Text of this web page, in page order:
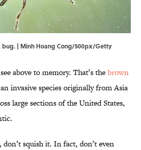
| Minh Hoang Cong/500px/Getty
above to memory. That’s thebrown
invasive species originally from Asia
large sections of the United States,
squish it. In fact, don’t even